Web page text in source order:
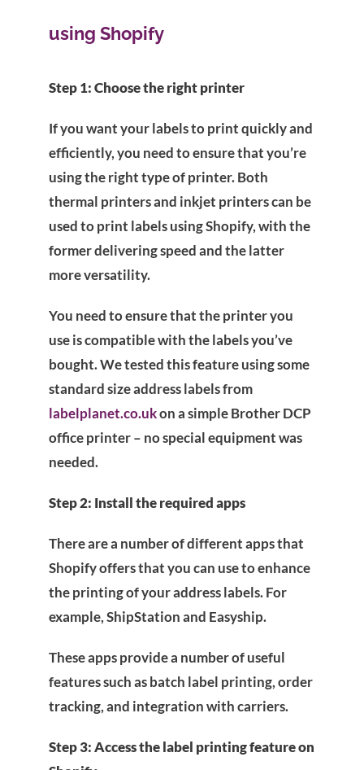
using Shopify
Step 1: Choose the right printer
If you want your labels to print quickly and
efficiently, you need to ensure that you’re
using the right type of printer. Both
thermal printers and inkjet printers can be
used to print labels using Shopify, with the
former delivering speed and the latter
more versatility.
You need to ensure that the printer you
use is compatible with the labels you’ve
bought. We tested this feature using some
standard size address labels from
labelplanet.co.ukon a simple Brother DCP
office printer – no special equipment was
needed.
Step 2: Install the required apps
There are a number of different apps that
Shopify offers that you can use to enhance
the printing of your address labels. For
example, ShipStation and Easyship.
These apps provide a number of useful
features such as batch label printing, order
tracking, and integration with carriers.
Step 3: Access the label printing feature on